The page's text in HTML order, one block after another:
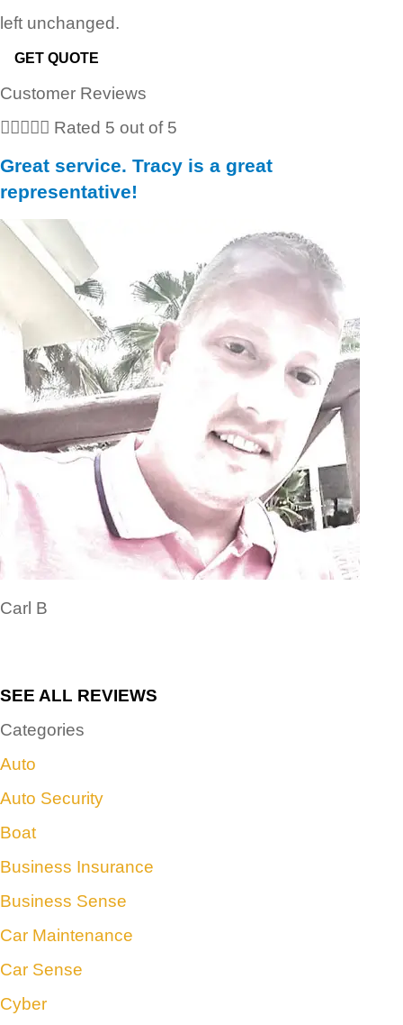
left unchanged.
Customer Reviews
 Rated 5 out of 5
Great service. Tracy is a great
representative!
Carl B
SEE ALL REVIEWS
Categories
Auto
Auto Security
Boat
Business Insurance
Business Sense
Car Maintenance
Car Sense
Cyber